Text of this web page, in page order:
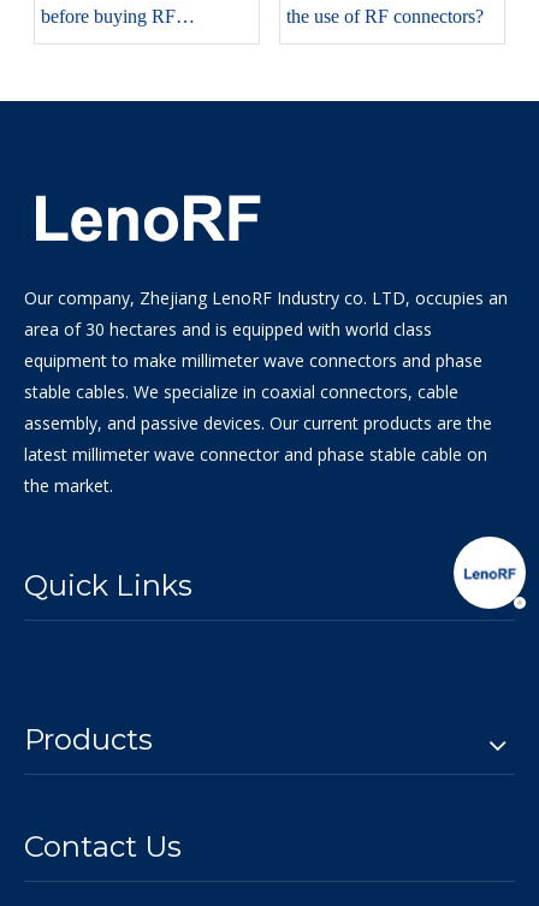
before buying RF
the use of RF connectors?
Our company, Zhejiang LenoRF Industry co. LTD, occupies an
area of 30 hectares and is equipped with world class
equipment to make millimeter wave connectors and phase
stable cables. We specialize in coaxial connectors, cable
assembly, and passive devices. Our current products are the
latest millimeter wave connector and phase stable cable on
the market.
Quick Links
Products
Contact Us